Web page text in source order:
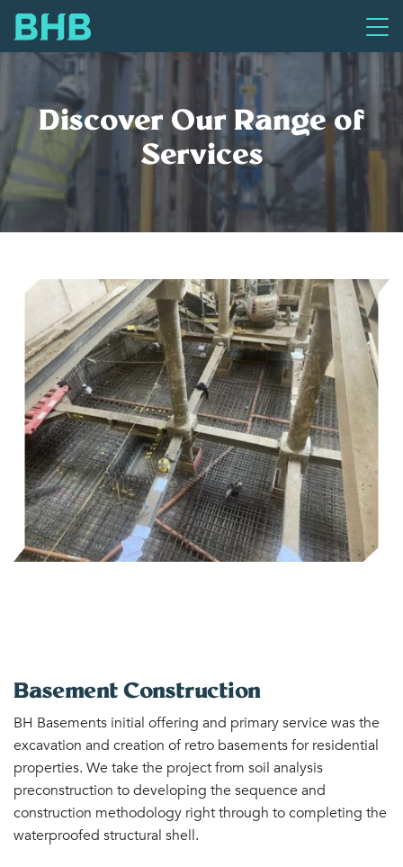
Discover Our Range of
Services
Basement Construction
BH Basements initial offering and primary service was the
excavation and creation of retro basements for residential
properties. We take the project from soil analysis
preconstruction to developing the sequence and
construction methodology right through to completing the
waterproofed structural shell.